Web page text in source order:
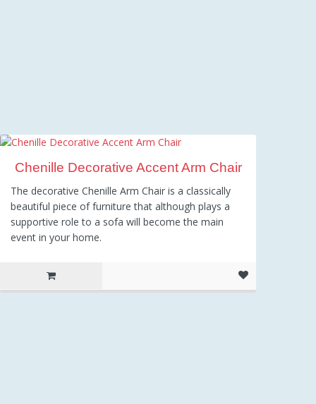
Chenille Decorative Accent Arm Chair
The decorative Chenille Arm Chair is a classically
beautiful piece of furniture that although plays a
supportive role to a sofa will become the main
event in your home.